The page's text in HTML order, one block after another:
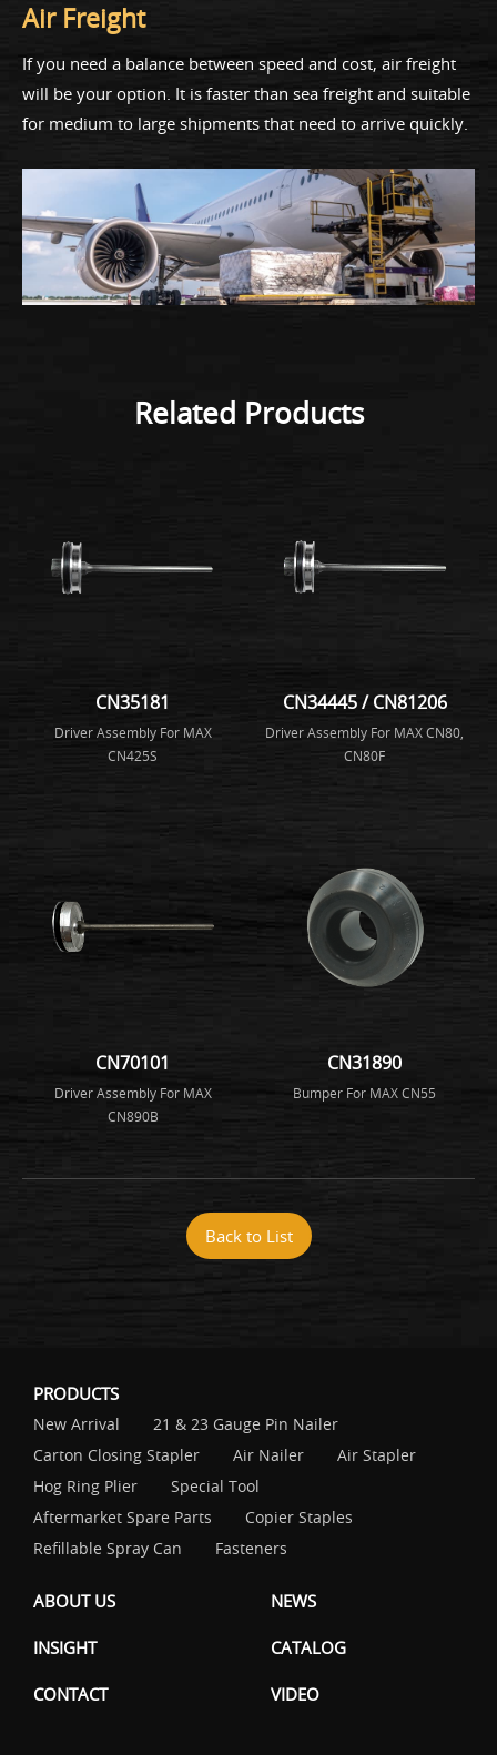
Air Freight
If you need a balance between speed and cost, air freight
will be your option. It is faster than sea freight and suitable
for medium to large shipments that need to arrive quickly.
Related Products
CN35181
Driver Assembly For MAX
CN425S
CN34445 / CN81206
Driver Assembly For MAX CN80,
CN80F
CN70101
Driver Assembly For MAX
CN890B
CN31890
Bumper For MAX CN55
Back to List
PRODUCTS
New Arrival
21 & 23 Gauge Pin Nailer
Carton Closing Stapler
Air Nailer
Air Stapler
Hog Ring Plier
Special Tool
Aftermarket Spare Parts
Copier Staples
Refillable Spray Can
Fasteners
ABOUT US NEWS
INSIGHT CATALOG
CONTACT VIDEO